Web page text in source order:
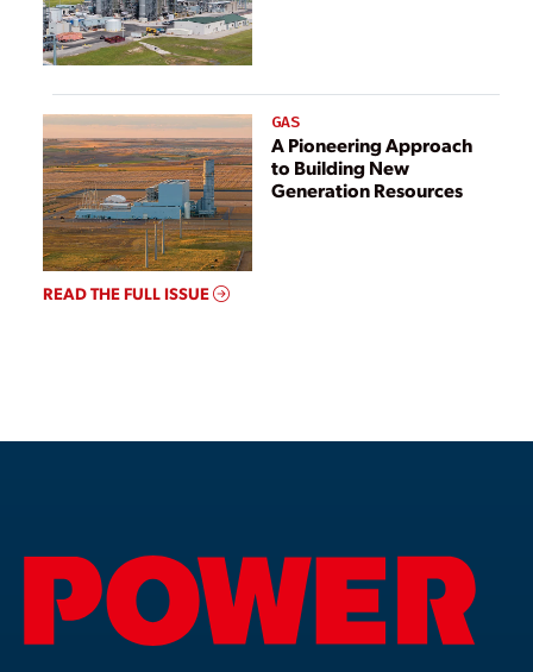
GAS
A Pioneering Approach
to Building New
Generation Resources
READ THE FULL ISSUE